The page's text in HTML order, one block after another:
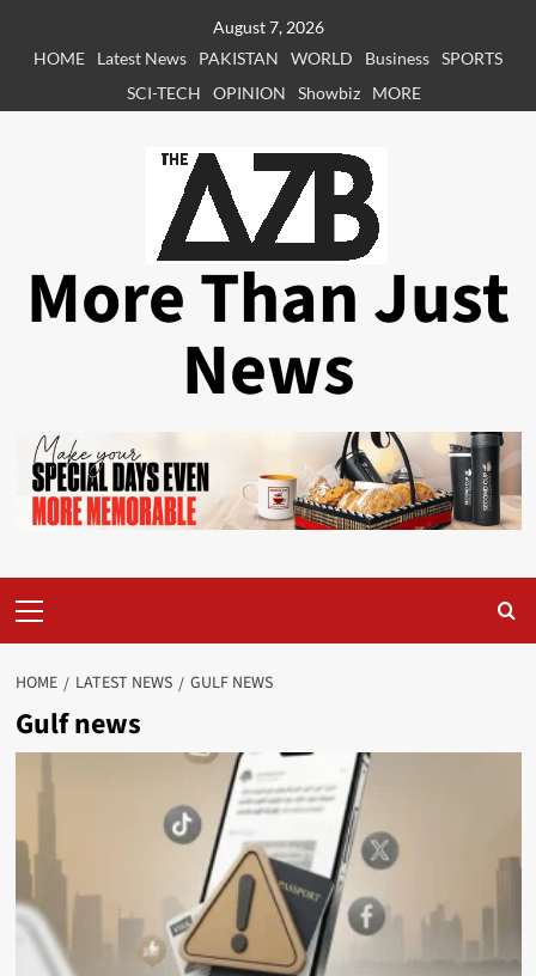
August 7, 2026
HOME
Latest News PAKISTAN WORLD Business SPORTS
SCI-TECH
OPINION Showbiz MORE
More Than Just
News
Menu
HOME LATEST NEWS GULF NEWS
Gulf news